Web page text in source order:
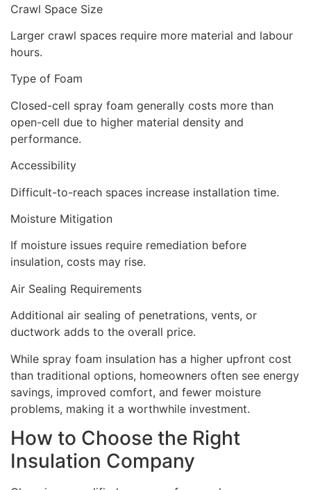
Crawl Space Size
Larger crawl spaces require more material and labour
hours.
Type of Foam
Closed-cell spray foam generally costs more than
open-cell due to higher material density and
performance.
Accessibility
Difficult-to-reach spaces increase installation time.
Moisture Mitigation
If moisture issues require remediation before
insulation, costs may rise.
Air Sealing Requirements
Additional air sealing of penetrations, vents, or
ductwork adds to the overall price.
While spray foam insulation has a higher upfront cost
than traditional options, homeowners often see energy
savings, improved comfort, and fewer moisture
problems, making it a worthwhile investment.
How to Choose the Right
Insulation Company